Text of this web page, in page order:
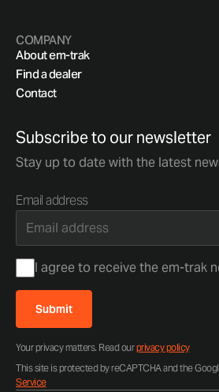
COMPANY
About em-trak
Find a dealer
Contact
Subscribe to our newsletter
Stay up to date with the latest
Email address
Consent
I agree to receive the em-trak
Submit
Your privacy matters. Read ourprivacy policy
This site is protected by reCAPTCHA and the
Service